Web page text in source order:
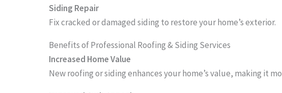
Siding Repair
Fix cracked or damaged siding to restore your home’s exterior.
Benefits of Professional Roofing & Siding Services
Increased Home Value
New roofing or siding enhances your home’s value, making it